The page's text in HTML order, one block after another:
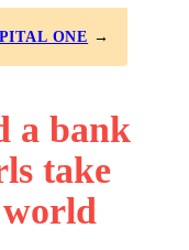
ONE →
a bank
take
world